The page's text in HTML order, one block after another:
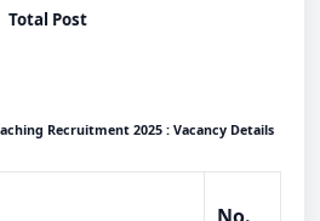
Total Post
Recruitment 2025 : Vacancy Details